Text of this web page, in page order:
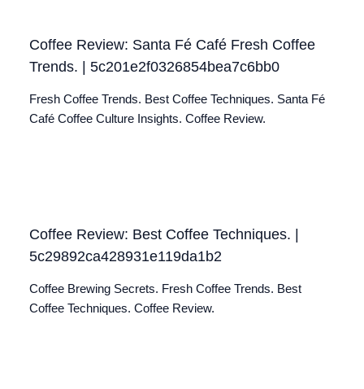
Coffee Review: Santa Fé Café Fresh Coffee
Trends. | 5c201e2f0326854bea7c6bb0
Fresh Coffee Trends. Best Coffee Techniques. Santa Fé
Café Coffee Culture Insights. Coffee Review.
Coffee Review: Best Coffee Techniques. |
5c29892ca428931e119da1b2
Coffee Brewing Secrets. Fresh Coffee Trends. Best
Coffee Techniques. Coffee Review.